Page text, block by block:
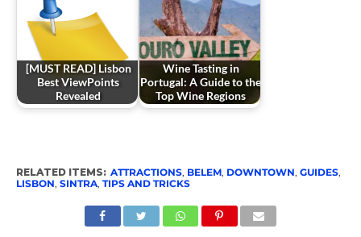
[MUST READ] Lisbon
Best ViewPoints
Revealed
Wine Tasting in
Portugal: A Guide to the
Top Wine Regions
RELATED ITEMS: ATTRACTIONS, BELEM, DOWNTOWN, GUIDES,
LISBON, SINTRA, TIPS AND TRICKS